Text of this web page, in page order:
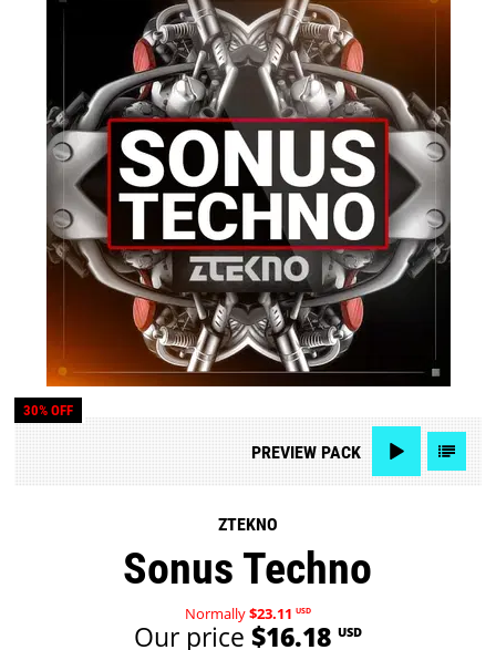
30% OFF
PREVIEWPACK
ZTEKNO
Sonus Techno
Normally$23.11 USD
Our price $16.18 USD